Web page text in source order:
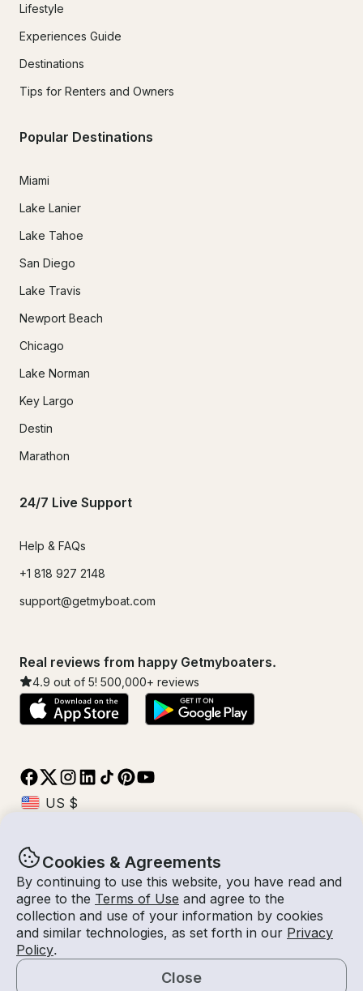
Cookies & Agreements
By continuing to use this website, you have read and
agree to the Terms of Use and agree to the
collection and use of your information by cookies
and similar technologies, as set forth in our Privacy
Policy.
Close
Lifestyle
Experiences Guide
Destinations
Tips for Renters and Owners
Popular Destinations
Miami
Lake Lanier
Lake Tahoe
San Diego
Lake Travis
Newport Beach
Chicago
Lake Norman
Key Largo
Destin
Marathon
24/7 Live Support
Help & FAQs
+1 818 927 2148
support@getmyboat.com
Real reviews from happy Getmyboaters.
4.9 out of 5! 500,000+ reviews
© Getmyboat 2026TermsPrivacy
09 Aug 2026
2 hours2
With Captain
$99 /hour